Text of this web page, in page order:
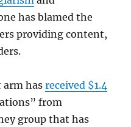
has blamed the
providing content,
arm hasreceived $1.4
from
group that has